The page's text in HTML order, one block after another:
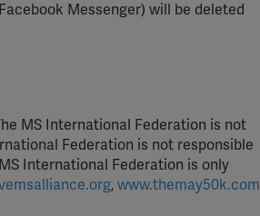
Messenger) will be deleted
MS International Federation is not
Federation is not responsible
International Federation is only
, www.themay50k.com